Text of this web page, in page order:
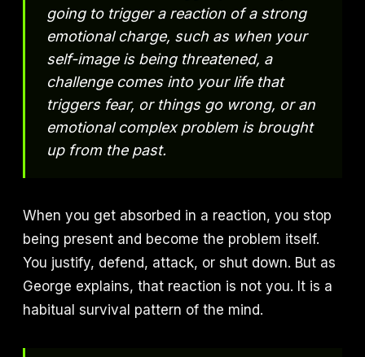
going to trigger a reaction of a strong
emotional charge, such as when your
self-image is being threatened, a
challenge comes into your life that
triggers fear, or things go wrong, or an
emotional complex problem is brought
up from the past.
When you get absorbed in a reaction, you stop
being present and become the problem itself.
You justify, defend, attack, or shut down. But as
George explains, that reaction is not you. It is a
habitual survival pattern of the mind.